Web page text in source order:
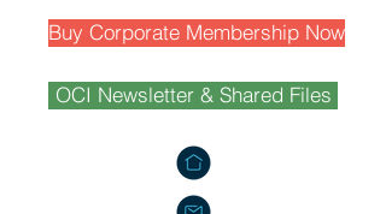
Buy Corporate Membership Now
OCI Newsletter & Shared Files